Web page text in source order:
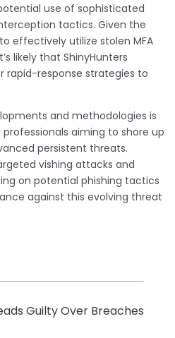
use of sophisticated
tactics. Given the
effectively utilize stolen MFA
likely that ShinyHunters
response strategies to
and methodologies is
aiming to shore up
persistent threats.
vishing attacks and
on potential phishing tactics
against this evolving threat
Guilty Over Breaches